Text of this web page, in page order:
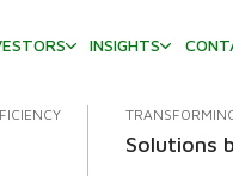
INSIGHTS
Solutions